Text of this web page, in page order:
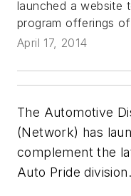
launched a website
program offerings
April 17, 2014
The Automotive
(Network) has
complement the
Auto Pride division.